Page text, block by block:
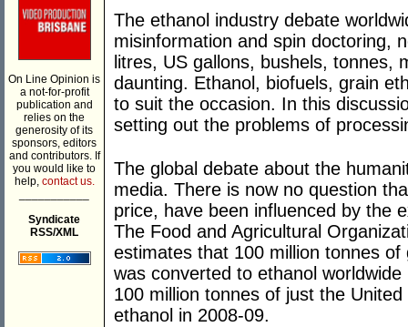
On Line Opinion is
a not-for-profit
publication and
relies on the
generosity of its
sponsors, editors
and contributors. If
you would like to
help, contact us.
Syndicate
RSS/XML
The ethanol industry debate
misinformation and spin doctoring,
litres, US gallons, bushels, tonnes,
daunting. Ethanol, biofuels, grain
to suit the occasion. In this
setting out the problems of
The global debate about the
media. There is now no question
price, have been influenced by the
The Food and Agricultural
estimates that 100 million tonnes
was converted to ethanol
100 million tonnes of just the
ethanol in 2008-09.